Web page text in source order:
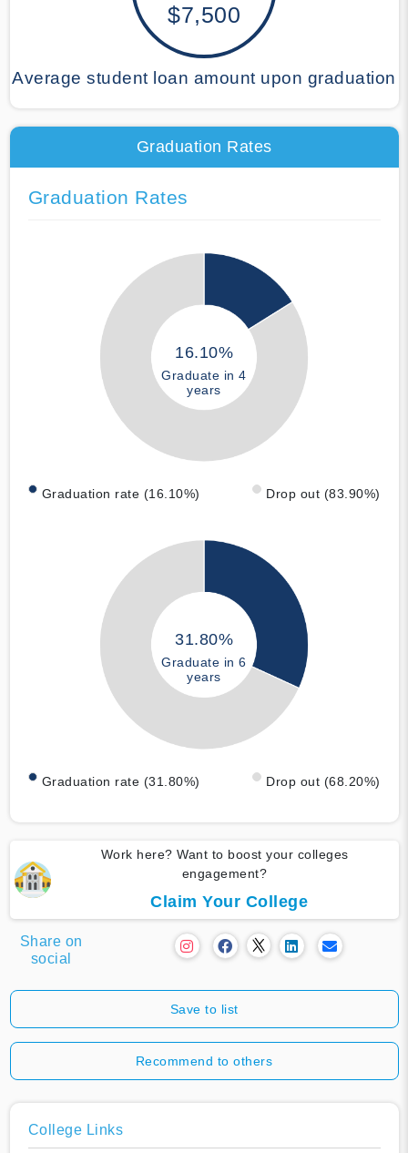
$7,500
Average student loan amount upon graduation
Graduation Rates
Graduation Rates
16.10%
Graduate in 4
years
Graduation rate (16.10%) Drop out (83.90%)
31.80%
Graduate in 6
years
Graduation rate (31.80%) Drop out (68.20%)
Work here? Want to boost your colleges
engagement?
Claim Your College
Share on
social
Save to list
Recommend to others
College Links